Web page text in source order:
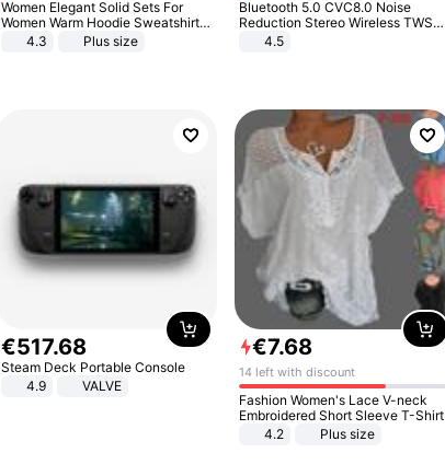
Women Elegant Solid Sets For
Women Warm Hoodie Sweatshirts
And Long Pant Fashion Two Piece
4.3 Plus size
Bluetooth 5.0 CVC8.0 Noise
Reduction Stereo Wireless TWS
Bluetooth Headset
4.5
€517.68
Steam Deck Portable Console
4.9
VALVE
€7.68
14 left with discount
Fashion Women's Lace V-neck
Embroidered Short Sleeve T-Shirt
4.2
Plus size